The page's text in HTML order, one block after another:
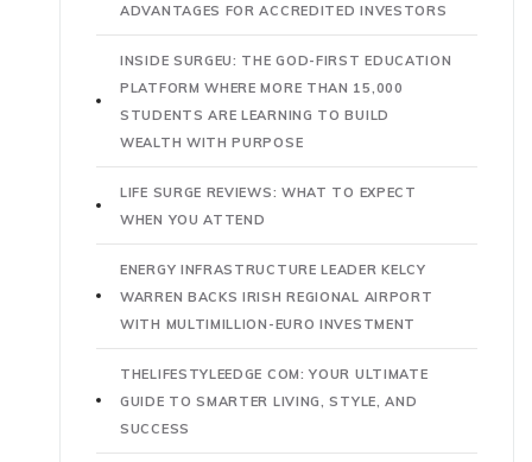
ADVANTAGES FOR ACCREDITED INVESTORS
INSIDE SURGEU: THE GOD-FIRST EDUCATION
PLATFORM WHERE MORE THAN 15,000
STUDENTS ARE LEARNING TO BUILD
WEALTH WITH PURPOSE
LIFE SURGE REVIEWS: WHAT TO EXPECT
WHEN YOU ATTEND
ENERGY INFRASTRUCTURE LEADER KELCY
WARREN BACKS IRISH REGIONAL AIRPORT
WITH MULTIMILLION-EURO INVESTMENT
THELIFESTYLEEDGE COM: YOUR ULTIMATE
GUIDE TO SMARTER LIVING, STYLE, AND
SUCCESS